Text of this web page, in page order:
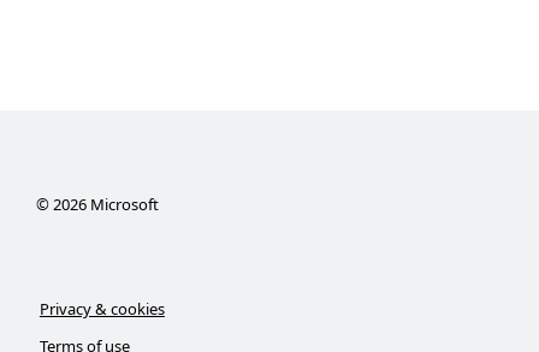
© 2026Microsoft
Privacy & cookies
Terms of use